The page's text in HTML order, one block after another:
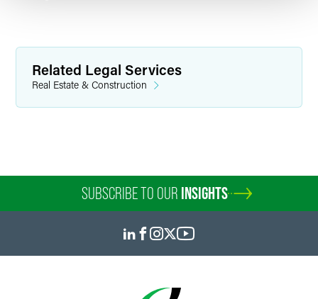
Related Legal Services
Real Estate & Construction
SUBSCRIBE TO OUR INSIGHTS